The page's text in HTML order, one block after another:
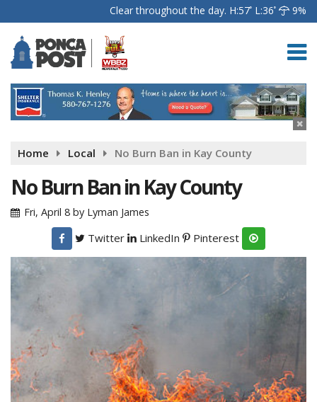
Clear throughout the day. H:57 L:36 9%
Home Local No Burn Ban in Kay County
No Burn Ban in Kay County
Fri, April 8 by Lyman James
Twitter LinkedIn Pinterest